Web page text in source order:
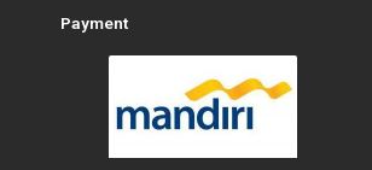
Payment